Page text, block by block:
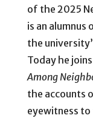
of the 2025
is an alumnus
the
Today he
Among
the accounts
eyewitness